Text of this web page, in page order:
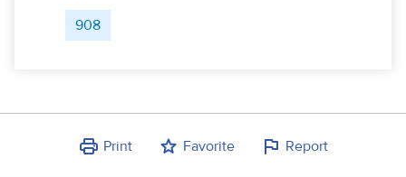
908
Print Favorite Report